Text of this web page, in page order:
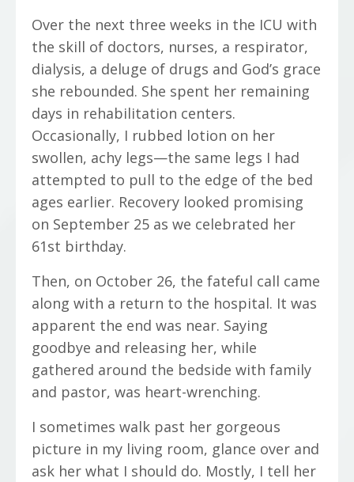
Over the next three weeks in the ICU with
the skill of doctors, nurses, a respirator,
dialysis, a deluge of drugs and God’s grace
she rebounded. She spent her remaining
days in rehabilitation centers.
Occasionally, I rubbed lotion on her
swollen, achy legs—the same legs I had
attempted to pull to the edge of the bed
ages earlier. Recovery looked promising
on September 25 as we celebrated her
61st birthday.
Then, on October 26, the fateful call came
along with a return to the hospital. It was
apparent the end was near. Saying
goodbye and releasing her, while
gathered around the bedside with family
and pastor, was heart-wrenching.
I sometimes walk past her gorgeous
picture in my living room, glance over and
ask her what I should do. Mostly, I tell her